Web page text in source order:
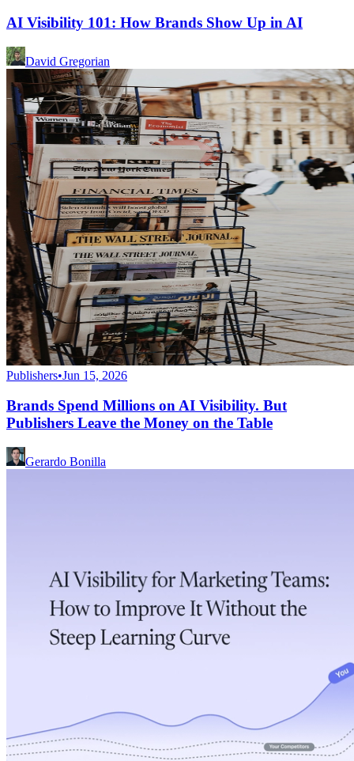
AI Visibility 101: How Brands Show Up in AI
David Gregorian
Publishers•Jun 15, 2026
Brands Spend Millions on AI Visibility. But
Publishers Leave the Money on the Table
Gerardo Bonilla